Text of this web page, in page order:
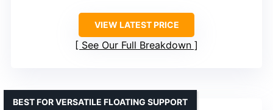
VIEW LATEST PRICE
See Our Full Breakdown
BEST FOR VERSATILE FLOATING SUPPORT